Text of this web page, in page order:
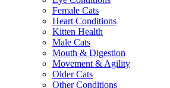
Female Cats
Heart Conditions
Kitten Health
Male Cats
Mouth & Digestion
Movement & Agility
Older Cats
Other Conditions